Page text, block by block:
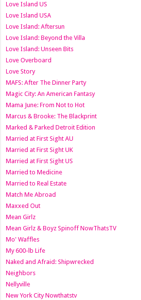
Love Island US
Love Island USA
Love Island: Aftersun
Love Island: Beyond the Villa
Love Island: Unseen Bits
Love Overboard
Love Story
MAFS: After The Dinner Party
Magic City: An American Fantasy
Mama June: From Not to Hot
Marcus & Brooke: The Blackprint
Marked & Parked Detroit Edition
Married at First Sight AU
Married at First Sight UK
Married at First Sight US
Married to Medicine
Married to Real Estate
Match Me Abroad
Maxxed Out
Mean Girlz
Mean Girlz & Boyz Spinoff NowThatsTV
Mo' Waffles
My 600-lb Life
Naked and Afraid: Shipwrecked
Neighbors
Nellyville
New York City Nowthatstv